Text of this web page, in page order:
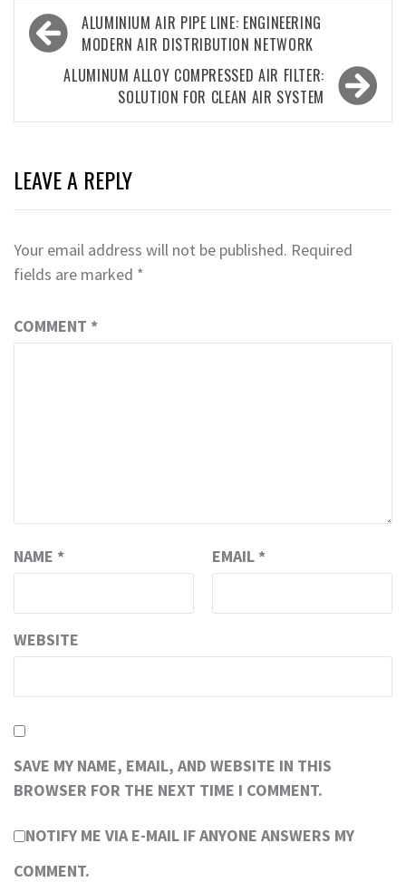
Post
navigation
ALUMINIUM AIR PIPE LINE: ENGINEERING
MODERN AIR DISTRIBUTION NETWORK
ALUMINUM ALLOY COMPRESSED AIR FILTER:
SOLUTION FOR CLEAN AIR SYSTEM
LEAVE A REPLY
Your email address will not be published. Required
fields are marked *
COMMENT *
NAME * EMAIL *
WEBSITE
SAVE MY NAME, EMAIL, AND WEBSITE IN THIS
BROWSER FOR THE NEXT TIME I COMMENT.
NOTIFY ME VIA E-MAIL IF ANYONE ANSWERS MY
COMMENT.